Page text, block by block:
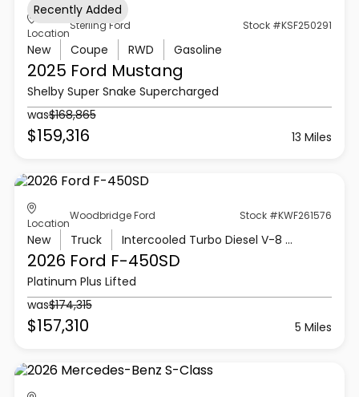
Location
Sterling Ford Stock #KSF250291
New Coupe RWD Gasoline
2025 Ford Mustang
Shelby Super Snake Supercharged
was$168,865
$159,316 13 Miles
Recently Added
Location
Woodbridge Ford Stock #KWF261576
New Truck Intercooled Turbo Diesel V-8 6.7 L/406
2026 Ford F-450SD
Platinum Plus Lifted
was$174,315
$157,310 5 Miles